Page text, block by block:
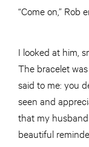
“Come on,” Rob
I looked at him,
The bracelet
said to me: you
seen and
that my
beautiful